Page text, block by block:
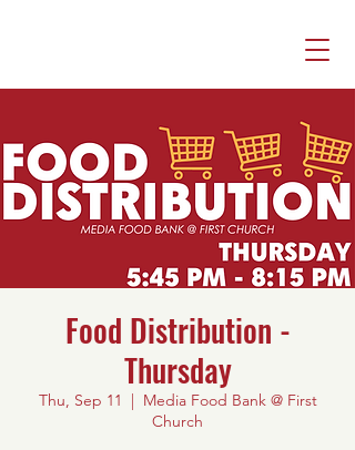
Food Distribution -
Thursday
Thu, Sep 11
  |
Media Food Bank @ First
Church